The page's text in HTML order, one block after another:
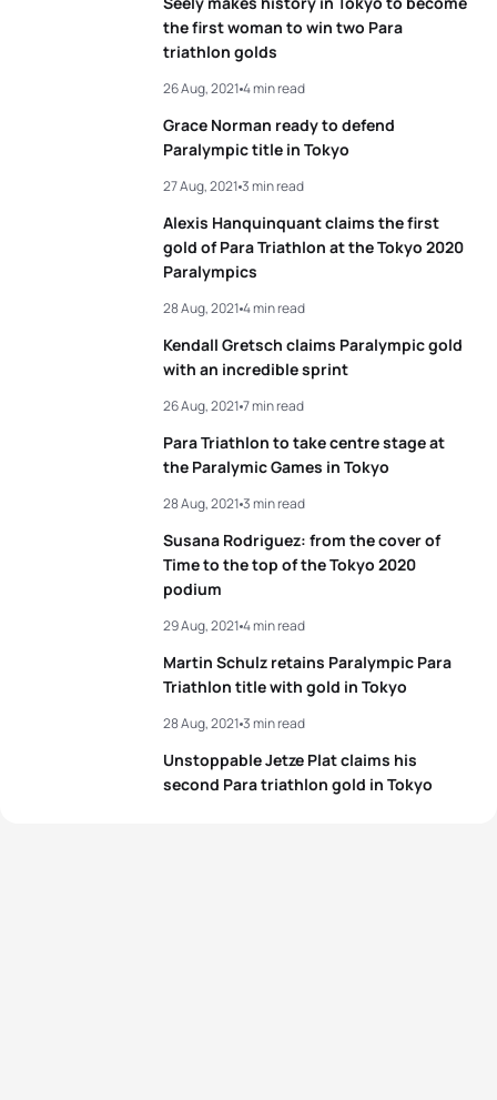
the first woman to win two Para
triathlon golds
Grace Norman ready to defend
Paralympic title in Tokyo
26 Aug, 2021 4 min read
Alexis Hanquinquant claims the first
gold of Para Triathlon at the Tokyo 2020
Paralympics
27 Aug, 2021 3 min read
Kendall Gretsch claims Paralympic gold
with an incredible sprint
28 Aug, 2021 4 min read
Para Triathlon to take centre stage at
the Paralymic Games in Tokyo
26 Aug, 2021 7 min read
Susana Rodriguez: from the cover of
Time to the top of the Tokyo 2020
podium
28 Aug, 2021 3 min read
Martin Schulz retains Paralympic Para
Triathlon title with gold in Tokyo
29 Aug, 2021 4 min read
Unstoppable Jetze Plat claims his
second Para triathlon gold in Tokyo
28 Aug, 2021 3 min read